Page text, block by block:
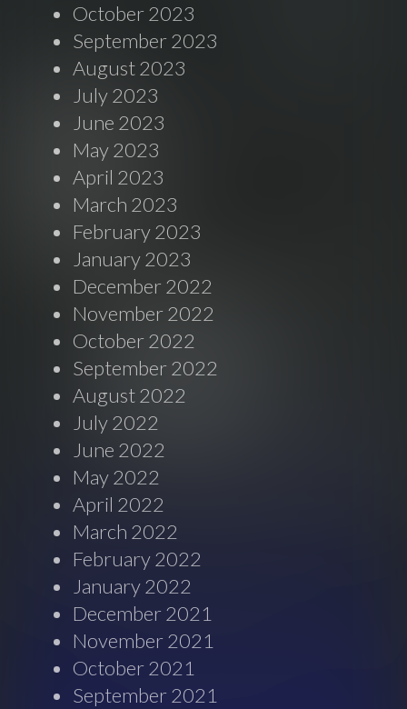
October 2023
September 2023
August 2023
July 2023
June 2023
May 2023
April 2023
March 2023
February 2023
January 2023
December 2022
November 2022
October 2022
September 2022
August 2022
July 2022
June 2022
May 2022
April 2022
March 2022
February 2022
January 2022
December 2021
November 2021
October 2021
September 2021